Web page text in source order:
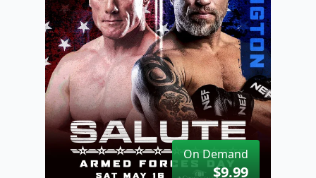
On Demand
$9.99